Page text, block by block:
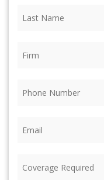
Name (Required)
Required (Required)